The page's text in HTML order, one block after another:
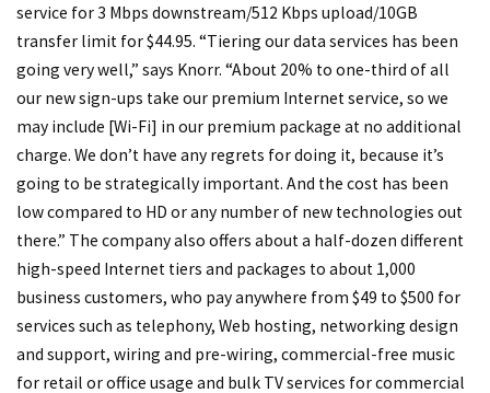
service for 3 Mbps downstream/512 Kbps upload/10GB
transfer limit for $44.95. “Tiering our data services has been
going very well,” says Knorr. “About 20% to one-third of all
our new sign-ups take our premium Internet service, so we
may include [Wi-Fi] in our premium package at no additional
charge. We don’t have any regrets for doing it, because it’s
going to be strategically important. And the cost has been
low compared to HD or any number of new technologies out
there.” The company also offers about a half-dozen different
high-speed Internet tiers and packages to about 1,000
business customers, who pay anywhere from $49 to $500 for
services such as telephony, Web hosting, networking design
and support, wiring and pre-wiring, commercial-free music
for retail or office usage and bulk TV services for commercial